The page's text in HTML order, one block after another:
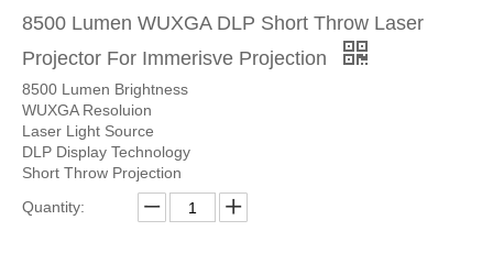
8500 Lumen WUXGA DLP Short Throw Laser
Projector For Immerisve Projection
8500 Lumen Brightness
WUXGA Resoluion
Laser Light Source
DLP Display Technology
Short Throw Projection
Quantity: